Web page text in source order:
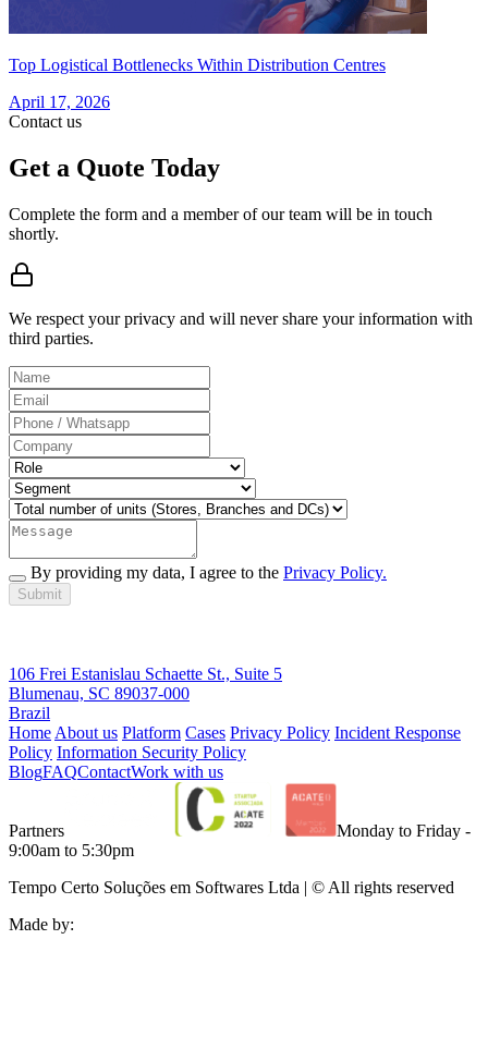
Top Logistical Bottlenecks Within Distribution Centres
April 17, 2026
Contact us
Get a Quote Today
Complete the form and a member of our team will be in touch
shortly.
We respect your privacy and will never share your information with
third parties.
By providing my data, I agree to the Privacy Policy.
Submit
106 Frei Estanislau Schaette St., Suite 5
Blumenau, SC 89037-000
Brazil
Home About us Platform Cases Privacy Policy Incident Response
Policy Information Security Policy
BlogFAQContactWork with us
Partners
Monday to Friday -
9:00am to 5:30pm
Tempo Certo Soluções em Softwares Ltda | © All rights reserved
Made by: